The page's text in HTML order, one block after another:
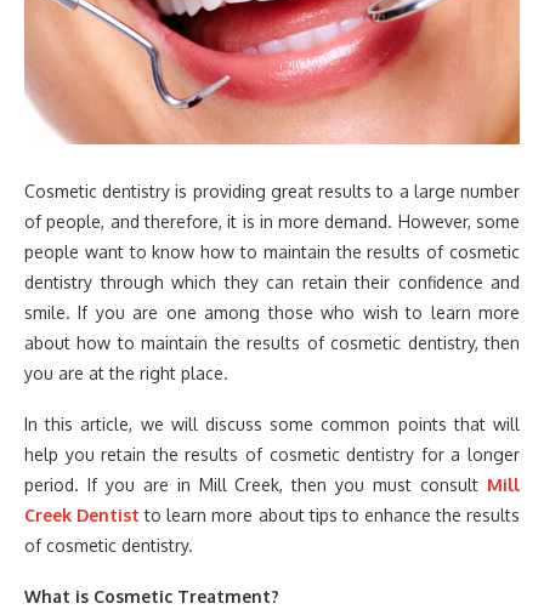
Cosmetic dentistry is providing great results to a large number
of people, and therefore, it is in more demand. However, some
people want to know how to maintain the results of cosmetic
dentistry through which they can retain their confidence and
smile. If you are one among those who wish to learn more
about how to maintain the results of cosmetic dentistry, then
you are at the right place.
In this article, we will discuss some common points that will
help you retain the results of cosmetic dentistry for a longer
period. If you are in Mill Creek, then you must consult Mill
Creek Dentist to learn more about tips to enhance the results
of cosmetic dentistry.
What is Cosmetic Treatment?